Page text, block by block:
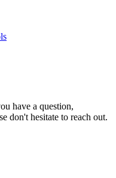
have a question,
don't hesitate to reach out.